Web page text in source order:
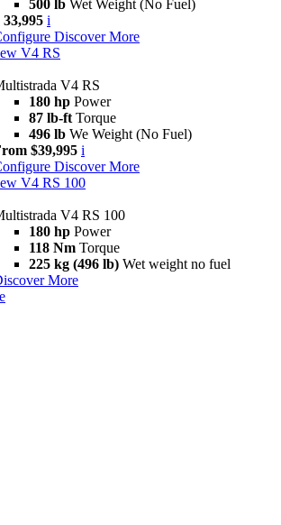
500 lb Wet Weight (No Fuel)
33,995 i
Discover More
V4 RS
V4 RS
180 hp Power
87 lb-ft Torque
496 lb We Weight (No Fuel)
$39,995 i
Discover More
V4 RS 100
V4 RS 100
180 hp Power
118 Nm Torque
225 kg (496 lb) Wet weight no fuel
More